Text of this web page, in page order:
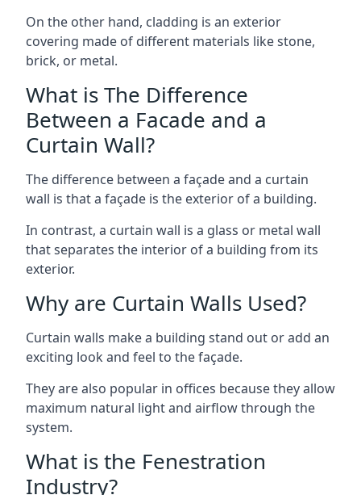
On the other hand, cladding is an exterior
covering made of different materials like stone,
brick, or metal.
What is The Difference
Between a Facade and a
Curtain Wall?
The difference between a façade and a curtain
wall is that a façade is the exterior of a building.
In contrast, a curtain wall is a glass or metal wall
that separates the interior of a building from its
exterior.
Why are Curtain Walls Used?
Curtain walls make a building stand out or add an
exciting look and feel to the façade.
They are also popular in offices because they allow
maximum natural light and airflow through the
system.
What is the Fenestration
Industry?